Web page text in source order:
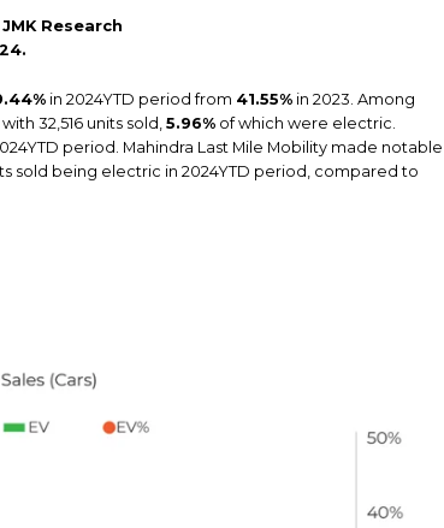
Research
in 2024YTD period from 41.55% in 2023. Among
32,516 units sold, 5.96% of which were electric.
period. Mahindra Last Mile Mobility made notable
sold being electric in 2024YTD period, compared to